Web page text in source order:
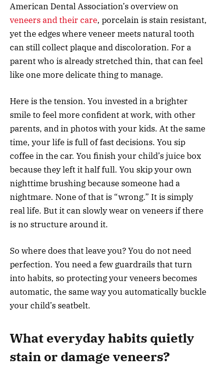
American Dental Association’s overview on
veneers and their care, porcelain is stain resistant,
yet the edges where veneer meets natural tooth
can still collect plaque and discoloration. For a
parent who is already stretched thin, that can feel
like one more delicate thing to manage.
Here is the tension. You invested in a brighter
smile to feel more confident at work, with other
parents, and in photos with your kids. At the same
time, your life is full of fast decisions. You sip
coffee in the car. You finish your child’s juice box
because they left it half full. You skip your own
nighttime brushing because someone had a
nightmare. None of that is “wrong.” It is simply
real life. But it can slowly wear on veneers if there
is no structure around it.
So where does that leave you? You do not need
perfection. You need a few guardrails that turn
into habits, so protecting your veneers becomes
automatic, the same way you automatically buckle
your child’s seatbelt.
What everyday habits quietly
stain or damage veneers?